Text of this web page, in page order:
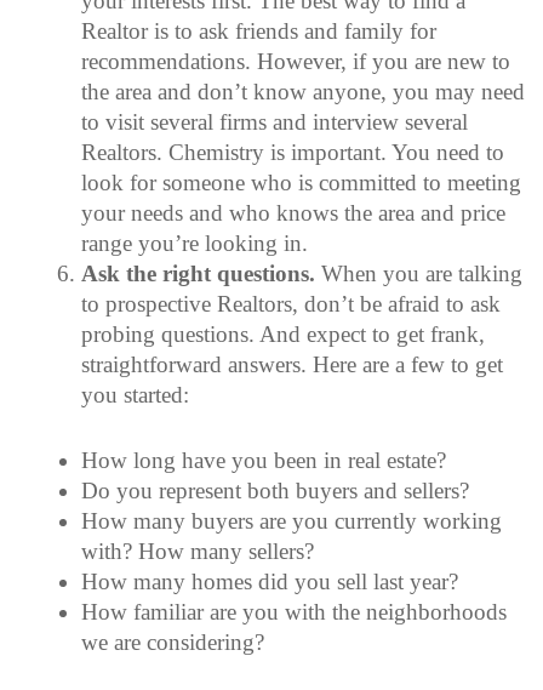
Realtor is to ask friends and family for
recommendations. However, if you are new to
the area and don’t know anyone, you may need
to visit several firms and interview several
Realtors. Chemistry is important. You need to
look for someone who is committed to meeting
your needs and who knows the area and price
range you’re looking in.
Ask the right questions. When you are talking
to prospective Realtors, don’t be afraid to ask
probing questions. And expect to get frank,
straightforward answers. Here are a few to get
you started:
How long have you been in real estate?
Do you represent both buyers and sellers?
How many buyers are you currently working
with? How many sellers?
How many homes did you sell last year?
How familiar are you with the neighborhoods
we are considering?